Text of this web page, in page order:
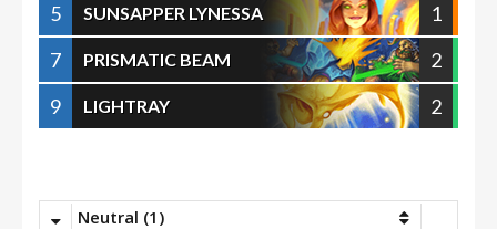
5
SUNSAPPER LYNESSA
1
7
PRISMATIC BEAM
2
9
LIGHTRAY 2
Neutral (1)